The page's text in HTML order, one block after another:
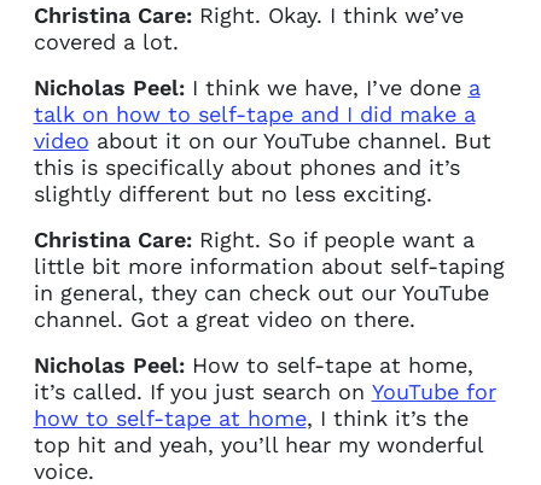
Christina Care:Right. Okay. I think we’ve
covered a lot.
Nicholas Peel:I think we have, I’ve done a
talk on how to self-tape and I did make a
video about it on our YouTube channel. But
this is specifically about phones and it’s
slightly different but no less exciting.
Christina Care:Right. So if people want a
little bit more information about self-taping
in general, they can check out our YouTube
channel. Got a great video on there.
Nicholas Peel:How to self-tape at home,
it’s called. If you just search on YouTube for
how to self-tape at home, I think it’s the
top hit and yeah, you’ll hear my wonderful
voice.